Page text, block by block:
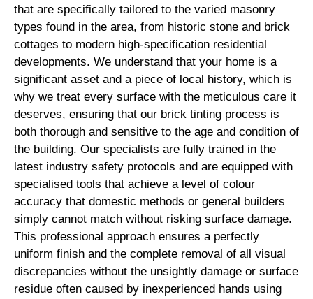
that are specifically tailored to the varied masonry
types found in the area, from historic stone and brick
cottages to modern high-specification residential
developments. We understand that your home is a
significant asset and a piece of local history, which is
why we treat every surface with the meticulous care it
deserves, ensuring that our brick tinting process is
both thorough and sensitive to the age and condition of
the building. Our specialists are fully trained in the
latest industry safety protocols and are equipped with
specialised tools that achieve a level of colour
accuracy that domestic methods or general builders
simply cannot match without risking surface damage.
This professional approach ensures a perfectly
uniform finish and the complete removal of all visual
discrepancies without the unsightly damage or surface
residue often caused by inexperienced hands using